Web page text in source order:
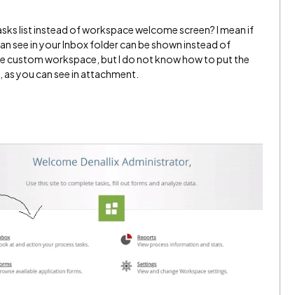
list instead of workspace welcome screen? I mean if
see in your Inbox folder can be shown instead of
custom workspace, but I do not know how to put the
you can see in attachment.